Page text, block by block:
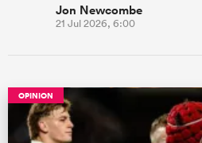
Jon Newcombe
21 Jul 2026, 6:00
OPINION